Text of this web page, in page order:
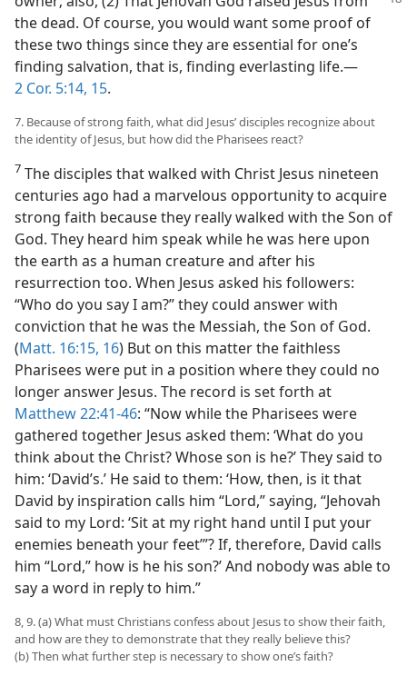
the dead. Of course, you would want some proof of
these two things since they are essential for one’s
finding salvation, that is, finding everlasting life.​—
2 Cor. 5:14, 15.
7. Because of strong faith, what did Jesus’ disciples recognize about
the identity of Jesus, but how did the Pharisees react?
7 The disciples that walked with Christ Jesus nineteen
centuries ago had a marvelous opportunity to acquire
strong faith because they really walked with the Son of
God. They heard him speak while he was here upon
the earth as a human creature and after his
resurrection too. When Jesus asked his followers:
“Who do you say I am?” they could answer with
conviction that he was the Messiah, the Son of God.
(Matt. 16:15, 16) But on this matter the faithless
Pharisees were put in a position where they could no
longer answer Jesus. The record is set forth at
Matthew 22:41-46: “Now while the Pharisees were
gathered together Jesus asked them: ‘What do you
think about the Christ? Whose son is he?’ They said to
him: ‘David’s.’ He said to them: ‘How, then, is it that
David by inspiration calls him “Lord,” saying, “Jehovah
said to my Lord: ‘Sit at my right hand until I put your
enemies beneath your feet’”? If, therefore, David calls
him “Lord,” how is he his son?’ And nobody was able to
say a word in reply to him.”
8, 9. (a) What must Christians confess about Jesus to show their faith,
and how are they to demonstrate that they really believe this?
(b) Then what further step is necessary to show one’s faith?